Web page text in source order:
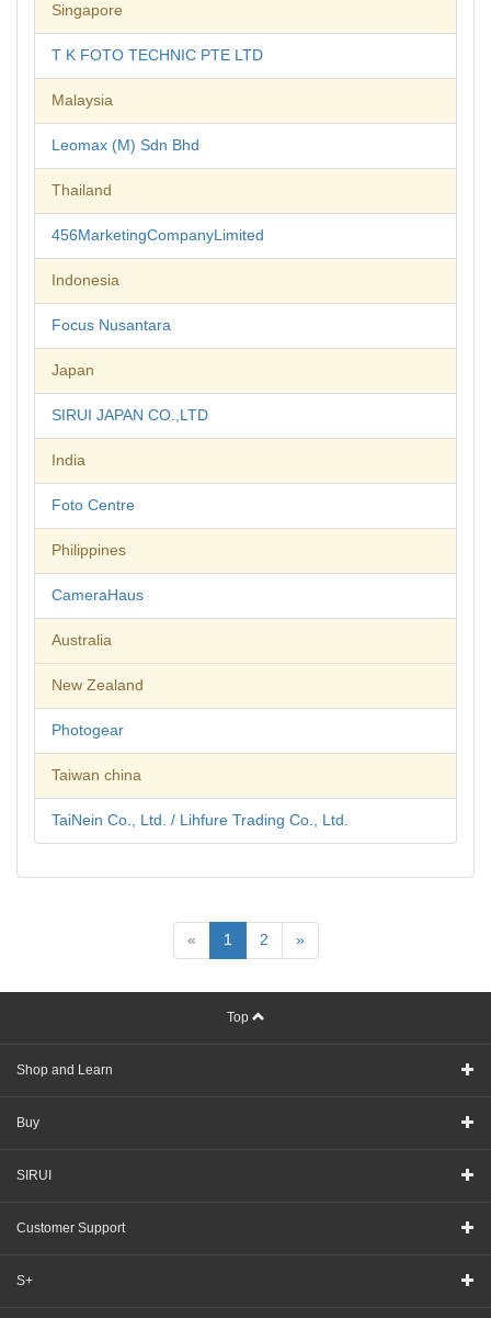
Singapore
T K FOTO TECHNIC PTE LTD
Malaysia
Leomax (M) Sdn Bhd
Thailand
456MarketingCompanyLimited
Indonesia
Focus Nusantara
Japan
SIRUI JAPAN CO.,LTD
India
Foto Centre
Philippines
CameraHaus
Australia
New Zealand
Photogear
Taiwan china
TaiNein Co., Ltd. / Lihfure Trading Co., Ltd.
« 1 2 »
Top
Shop and Learn
Buy
SIRUI
Customer Support
S+